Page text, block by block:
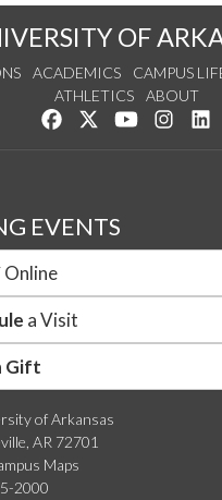
OF
ACADEMICS CAMPUS
ATHLETICS
ABOUT
Like us on Facebook
Follow us on
Watch us on
See
of Arkansas
AR 72701
Maps
2000
EVENTS
Online
a Visit
Gift